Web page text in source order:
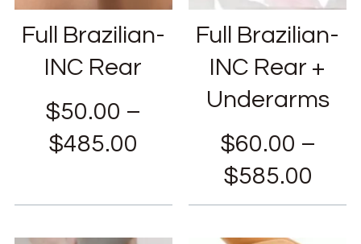
Full Brazilian-
INC Rear
$50.00 –
$485.00
Full Brazilian-
INC Rear +
Underarms
$60.00 –
$585.00